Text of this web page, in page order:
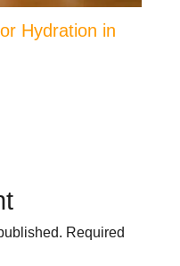
Hydration in
Required